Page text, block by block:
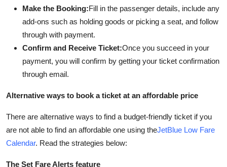
Make the Booking:Fill in the passenger details, include any
add-ons such as holding goods or picking a seat, and follow
through with payment.
Confirm and Receive Ticket:Once you succeed in your
payment, you will confirm by getting your ticket confirmation
through email.
Alternative ways to book a ticket at an affordable price
There are alternative ways to find a budget-friendly ticket if you
are not able to find an affordable one using theJetBlue Low Fare
Calendar. Read the strategies below:
The Set Fare Alerts feature